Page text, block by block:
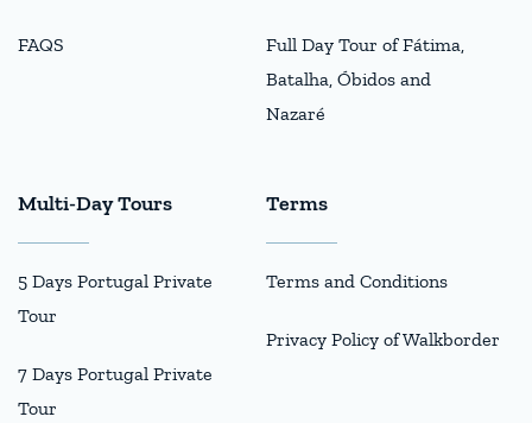
FAQS
Full Day Tour of Fátima,
Batalha, Óbidos and
Nazaré
Multi-Day Tours
5 Days Portugal Private
Tour
7 Days Portugal Private
Tour
Terms
Terms and Conditions
Privacy Policy of Walkborder